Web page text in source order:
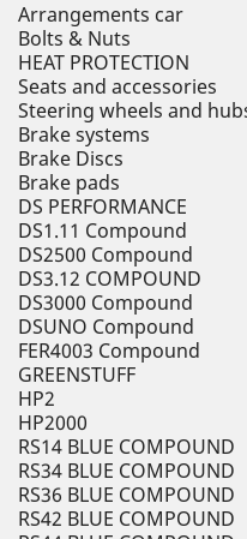
Arrangements car
Bolts & Nuts
HEAT PROTECTION
Seats and accessories
Steering wheels and
Brake systems
Brake Discs
Brake pads
DS PERFORMANCE
DS1.11 Compound
DS2500 Compound
DS3.12 COMPOUND
DS3000 Compound
DSUNO Compound
FER4003 Compound
GREENSTUFF
HP2
HP2000
RS14 BLUE COMPOUND
RS34 BLUE COMPOUND
RS36 BLUE COMPOUND
RS42 BLUE COMPOUND